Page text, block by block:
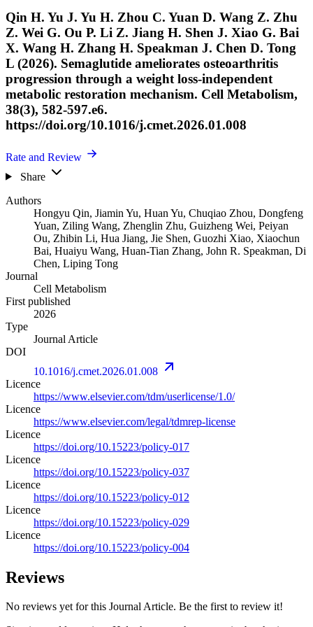
Qin H. Yu J. Yu H. Zhou C. Yuan D. Wang Z. Zhu
Z. Wei G. Ou P. Li Z. Jiang H. Shen J. Xiao G. Bai
X. Wang H. Zhang H. Speakman J. Chen D. Tong
L (2026). Semaglutide ameliorates osteoarthritis
progression through a weight loss-independent
metabolic restoration mechanism. Cell Metabolism,
38(3), 582-597.e6.
https://doi.org/10.1016/j.cmet.2026.01.008
Rate and Review
Share
Authors
Hongyu Qin, Jiamin Yu, Huan Yu, Chuqiao Zhou, Dongfeng
Yuan, Ziling Wang, Zhenglin Zhu, Guizheng Wei, Peiyan
Ou, Zhibin Li, Hua Jiang, Jie Shen, Guozhi Xiao, Xiaochun
Bai, Huaiyu Wang, Huan-Tian Zhang, John R. Speakman, Di
Chen, Liping Tong
Journal
Cell Metabolism
First published
2026
Type
Journal Article
DOI
10.1016/j.cmet.2026.01.008
Licence
https://www.elsevier.com/tdm/userlicense/1.0/
Licence
https://www.elsevier.com/legal/tdmrep-license
Licence
https://doi.org/10.15223/policy-017
Licence
https://doi.org/10.15223/policy-037
Licence
https://doi.org/10.15223/policy-012
Licence
https://doi.org/10.15223/policy-029
Licence
https://doi.org/10.15223/policy-004
Reviews
No reviews yet for this Journal Article. Be the first to review it!